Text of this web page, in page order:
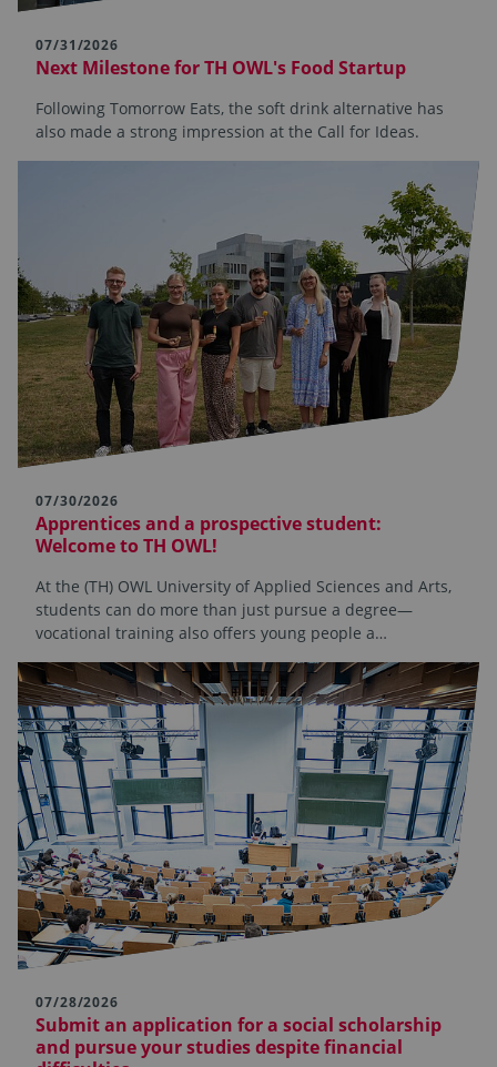
07/31/2026
Next Milestone for TH OWL's Food Startup
Following Tomorrow Eats, the soft drink alternative has
also made a strong impression at the Call for Ideas.
07/30/2026
Apprentices and a prospective student:
Welcome to TH OWL!
At the (TH) OWL University of Applied Sciences and Arts,
students can do more than just pursue a degree—
vocational training also offers young people a…
07/28/2026
Submit an application for a social scholarship
and pursue your studies despite financial